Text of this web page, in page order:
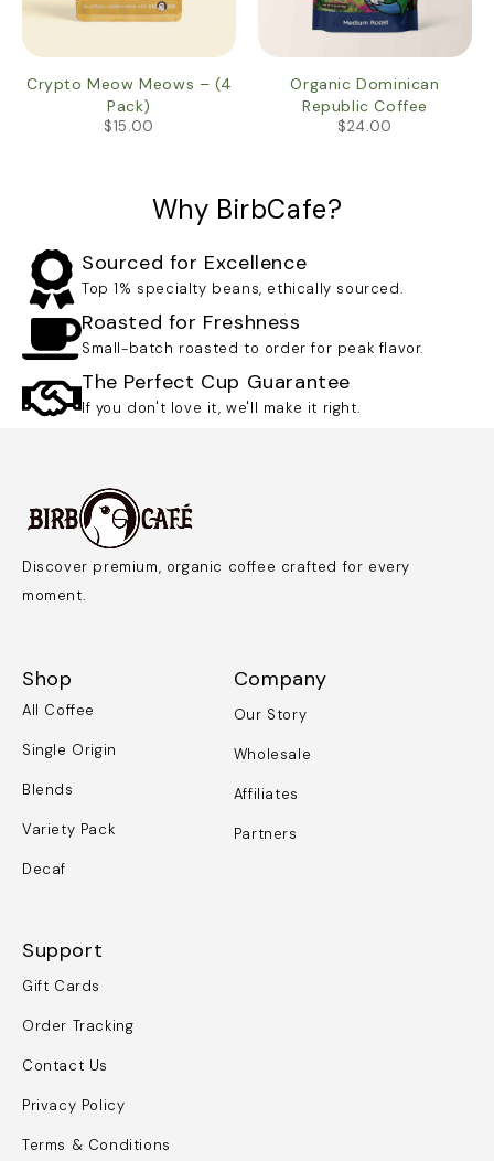
Crypto Meow Meows – (4
Pack)
$15.00
Organic Dominican
Republic Coffee
$24.00
Why BirbCafe?
Sourced for Excellence
Top 1% specialty beans, ethically sourced.
Roasted for Freshness
Small-batch roasted to order for peak flavor.
The Perfect Cup Guarantee
If you don't love it, we'll make it right.
Discover premium, organic coffee crafted for every
moment.
Shop
All Coffee
Single Origin
Blends
Variety Pack
Decaf
Company
Our Story
Wholesale
Affiliates
Partners
Support
Gift Cards
Order Tracking
Contact Us
Privacy Policy
Terms & Conditions